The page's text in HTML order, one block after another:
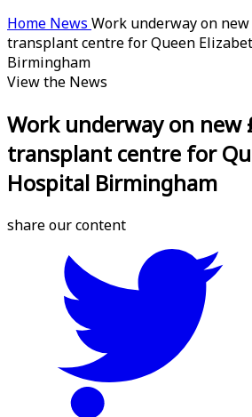
Home News Work underway on
transplant centre for Queen
Birmingham
View the News
Work underway on new
transplant centre for
Hospital Birmingham
share our content